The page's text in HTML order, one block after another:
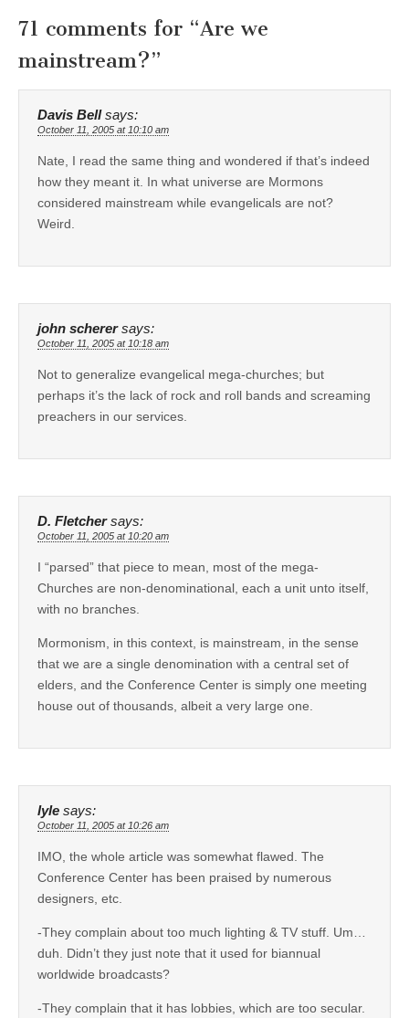
71 comments for “Are we
mainstream?”
Davis Bell says:
October 11, 2005 at 10:10 am
Nate, I read the same thing and wondered if that’s indeed
how they meant it. In what universe are Mormons
considered mainstream while evangelicals are not?
Weird.
john scherer says:
October 11, 2005 at 10:18 am
Not to generalize evangelical mega-churches; but
perhaps it’s the lack of rock and roll bands and screaming
preachers in our services.
D. Fletcher says:
October 11, 2005 at 10:20 am
I “parsed” that piece to mean, most of the mega-
Churches are non-denominational, each a unit unto itself,
with no branches.
Mormonism, in this context, is mainstream, in the sense
that we are a single denomination with a central set of
elders, and the Conference Center is simply one meeting
house out of thousands, albeit a very large one.
lyle says:
October 11, 2005 at 10:26 am
IMO, the whole article was somewhat flawed. The
Conference Center has been praised by numerous
designers, etc.
-They complain about too much lighting & TV stuff. Um…
duh. Didn’t they just note that it used for biannual
worldwide broadcasts?
-They complain that it has lobbies, which are too secular.